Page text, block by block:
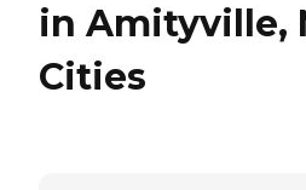
in Amityville,
Cities